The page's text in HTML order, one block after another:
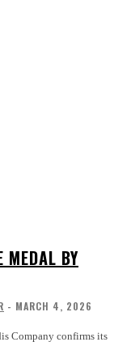
MEDAL BY
- MARCH 4, 2026
Company confirms its